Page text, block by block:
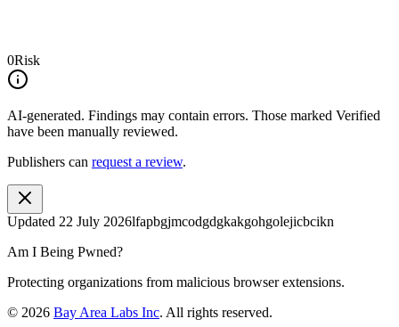
0Risk
AI-generated. Findings may contain errors. Those marked Verified
have been manually reviewed.
Publishers can request a review.
Updated 22 July 2026lfapbgjmcodgdgkakgohgolejicbcikn
Am I Being Pwned?
Protecting organizations from malicious browser extensions.
© 2026 Bay Area Labs Inc. All rights reserved.